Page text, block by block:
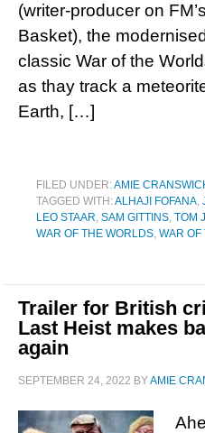
(writer-producer on
Basket), the
classic War of the
as thay track a
Earth, […]
FILED UNDER:AMIE
TAGGED WITH:ALHAJI FOFANA,
LEO STAAR, SAM GITTINS, TOM
WAR OF THE WORLDS, WAR OF
Trailer for British
Last Heist makes
again
SEPTEMBER 24, 2022 BYAMIE